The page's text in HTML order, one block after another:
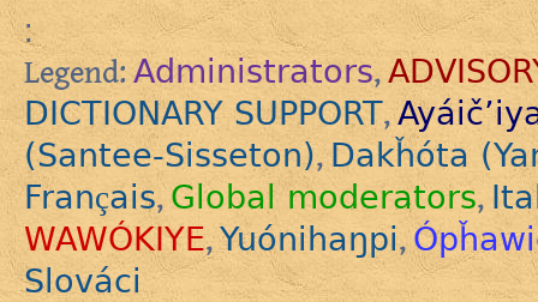
:
Legend: Administrators,
DICTIONARY SUPPORT,
(Santee-Sisseton),Dakȟóta
Français,Global moderators,
WAWÓKIYE,Yuónihaŋpi,
Slováci